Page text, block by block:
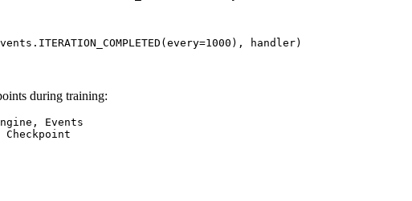
. ITERATION_COMPLETED (every=1000 ), handler)
during training:
,
Events
Checkpoint